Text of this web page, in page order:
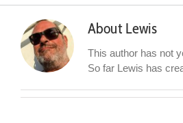
About Lewis
This author has not
So far Lewis has